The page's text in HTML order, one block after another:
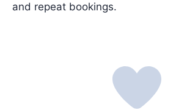
and repeat bookings.